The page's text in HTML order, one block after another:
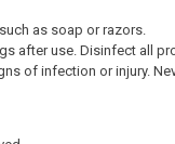
as soap or razors.
after use. Disinfect all
of infection or injury.